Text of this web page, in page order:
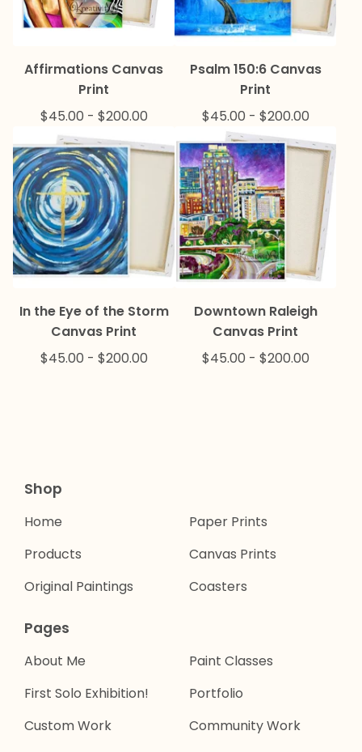
Affirmations Canvas
Print
$45.00 - $200.00
Psalm 150:6 Canvas
Print
$45.00 - $200.00
In the Eye of the Storm
Canvas Print
$45.00 - $200.00
Downtown Raleigh
Canvas Print
$45.00 - $200.00
Shop
Home
Products
Original Paintings
Paper Prints
Canvas Prints
Coasters
Pages
About Me
First Solo Exhibition!
Custom Work
Paint Classes
Portfolio
Community Work